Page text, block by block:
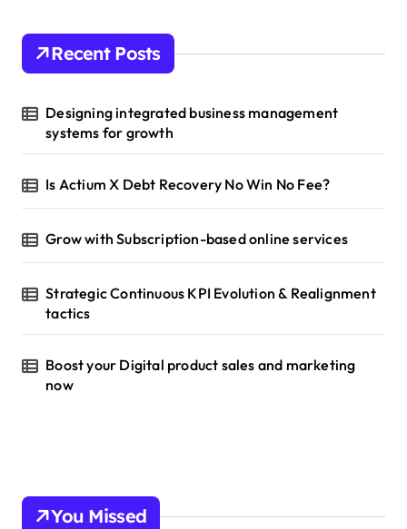
Recent Posts
Designing integrated business management
systems for growth
Is Actium X Debt Recovery No Win No Fee?
Grow with Subscription-based online services
Strategic Continuous KPI Evolution & Realignment
tactics
Boost your Digital product sales and marketing
now
You Missed